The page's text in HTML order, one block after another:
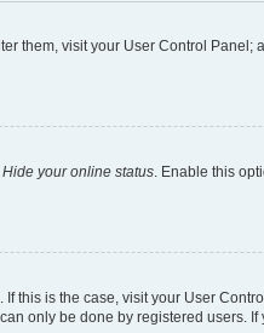
them, visit your User Control
Hide your online status. Enable this
this is the case, visit your User
only be done by registered users.